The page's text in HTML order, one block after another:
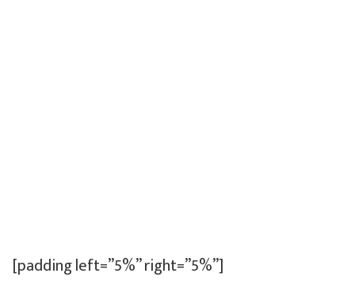
[padding left=”5%” right=”5%”]